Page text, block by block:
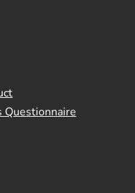
Questionnaire